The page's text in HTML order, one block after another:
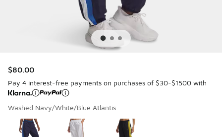
$80.00
Pay 4 interest-free payments on purchases of $30-$1500 with
Washed Navy/White/Blue Atlantis
Page 1 of 1 displaying 1 to 3 of 3 colors
Please select a style*